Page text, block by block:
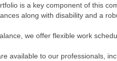
is a key component of this
along with disability and a
we offer flexible work
available to our professionals,